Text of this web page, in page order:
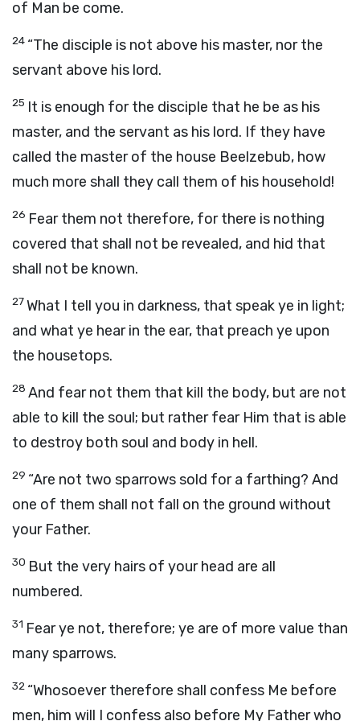
of Man be come.
24 “The disciple is not above his master, nor the
servant above his lord.
25 It is enough for the disciple that he be as his
master, and the servant as his lord. If they have
called the master of the house Beelzebub, how
much more shall they call them of his household!
26 Fear them not therefore, for there is nothing
covered that shall not be revealed, and hid that
shall not be known.
27What I tell you in darkness, that speak ye in light;
and what ye hear in the ear, that preach ye upon
the housetops.
28 And fear not them that kill the body, but are not
able to kill the soul; but rather fear Him that is able
to destroy both soul and body in hell.
29 “Are not two sparrows sold for a farthing? And
one of them shall not fall on the ground without
your Father.
30 But the very hairs of your head are all
numbered.
31 Fear ye not, therefore; ye are of more value than
many sparrows.
32 “Whosoever therefore shall confess Me before
men, him will I confess also before My Father who